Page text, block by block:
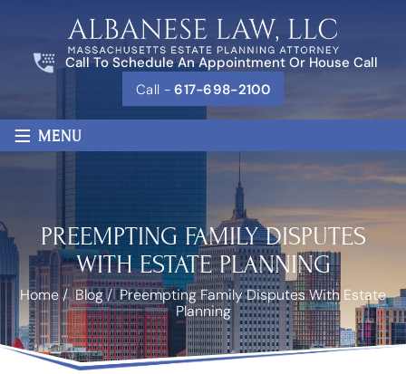
Call To Schedule An Appointment Or House Call
Call -617-698-2100
≡ MENU
PREEMPTING FAMILY DISPUTES
WITH ESTATE PLANNING
Home/Blog/Preempting Family Disputes With Estate
Planning